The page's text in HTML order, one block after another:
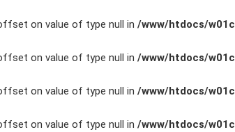
on value of type null in /www/htdocs/
on value of type null in /www/htdocs/
on value of type null in /www/htdocs/
on value of type null in /www/htdocs/